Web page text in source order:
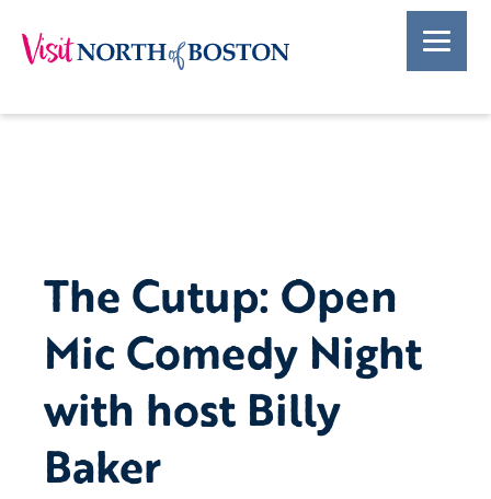
The Cutup: Open
Mic Comedy Night
with host Billy
Baker